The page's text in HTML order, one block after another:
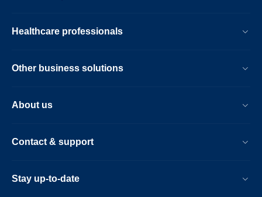
Healthcare professionals
Other business solutions
About us
Contact & support
Stay up-to-date